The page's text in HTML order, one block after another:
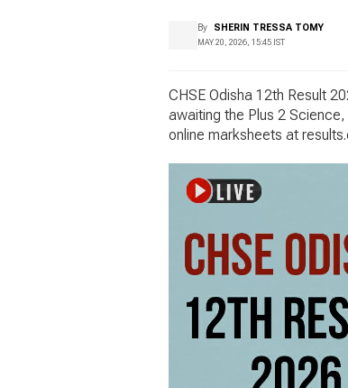
By SHERIN TRESSA TOMY
MAY 20, 2026, 15:45 IST
CHSE Odisha 12th Result
awaiting the Plus 2
online marksheets at